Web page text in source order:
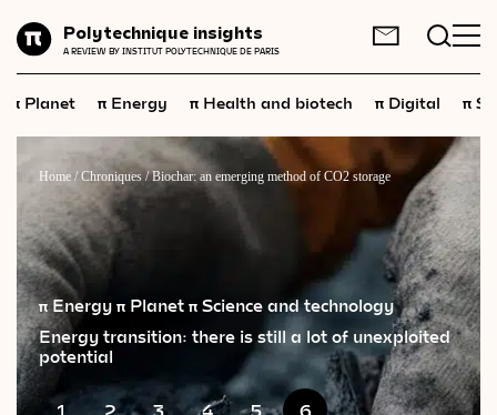
Polytechnique insights
A REVIEW BY INSTITUT POLYTECHNIQUE DE PARIS
Energy
Health and
biotech
Digital
Space
Economics
Industry
Science and technology
Society
FR EN
π Planet π Energy π Health and biotech π Digital π
Home /Chroniques/Biochar: an emerging method of CO2 storage
π Energy π Planet π Science and technology
Energy transition: there is still a lot of unexploited
potential
1 2 3 4 5 6